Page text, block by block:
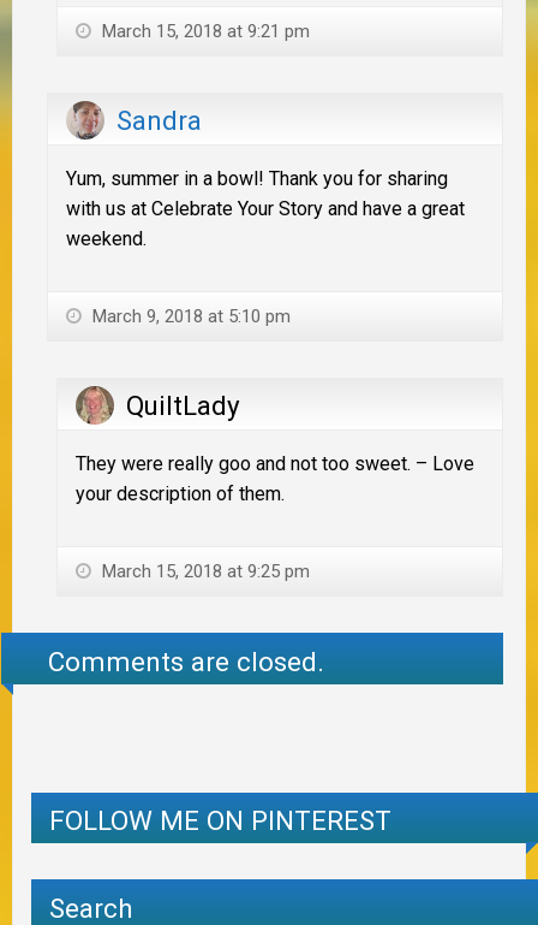
March 15, 2018 at 9:21 pm
Sandra
Yum, summer in a bowl! Thank you for sharing
with us at Celebrate Your Story and have a great
weekend.
March 9, 2018 at 5:10 pm
QuiltLady
They were really goo and not too sweet. – Love
your description of them.
March 15, 2018 at 9:25 pm
Comments are closed.
FOLLOW ME ON PINTEREST
Search